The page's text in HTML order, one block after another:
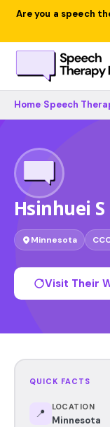
Are you a speech
Home Speech
Hsinhuei
Minnesota
Visit Their
QUICK FACTS
📍 LOCATION
Minnesota